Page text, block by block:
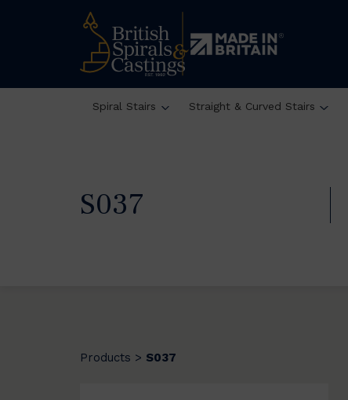
Spiral Stairs Straight & Curved Stairs
S037
Products > S037